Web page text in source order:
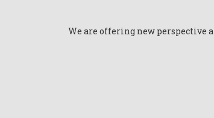
We are offering new